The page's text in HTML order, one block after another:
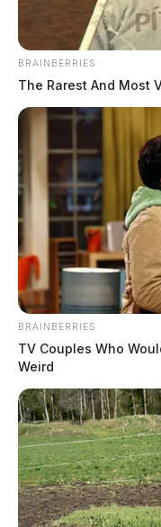
Federal officials said
installing the
risk.
NHTSA is urging
check their
bag replacements
original equipment.
in crashes where air
immediately.
BRAINBERRIES
The Rarest And Most
BRAINBERRIES
TV Couples Who
Weird